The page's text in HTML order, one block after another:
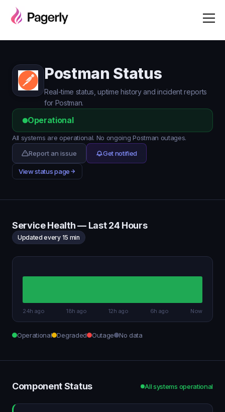
Postman Status
Real-time status, uptime history and incident reports
for Postman.
Operational
All systems are operational. No ongoing Postman outages.
Report an issue
Get notified
View status page
Service Health — Last 24 Hours
Updated every 15 min
24h ago 18h ago 12h ago 6h ago Now
Operational Degraded Outage No data
Component Status All systems operational